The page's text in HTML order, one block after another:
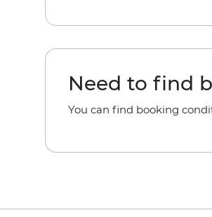
Need to find
You can find booking